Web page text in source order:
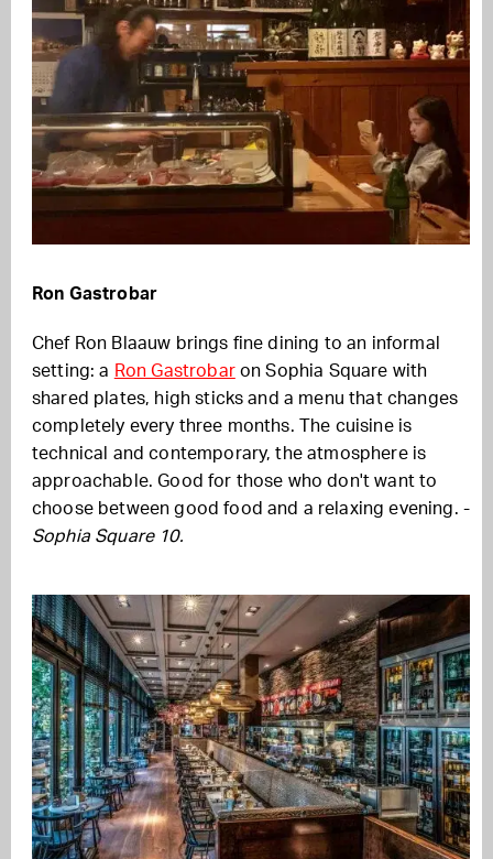
Ron Gastrobar
Chef Ron Blaauw brings fine dining to an informal
setting: a Ron Gastrobaron Sophia Square with
shared plates, high sticks and a menu that changes
completely every three months. The cuisine is
technical and contemporary, the atmosphere is
approachable. Good for those who don't want to
choose between good food and a relaxing evening. -
Sophia Square 10.